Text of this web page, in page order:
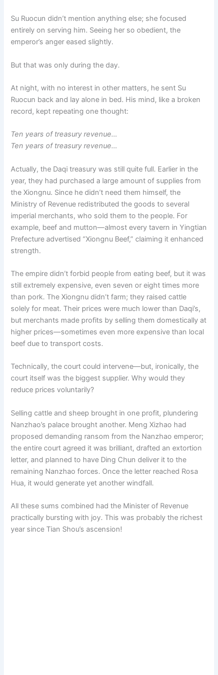
Su Ruocun didn’t mention anything else; she focused
entirely on serving him. Seeing her so obedient, the
emperor’s anger eased slightly.
But that was only during the day.
At night, with no interest in other matters, he sent Su
Ruocun back and lay alone in bed. His mind, like a broken
record, kept repeating one thought:
Ten years of treasury revenue…
Ten years of treasury revenue…
Actually, the Daqi treasury was still quite full. Earlier in the
year, they had purchased a large amount of supplies from
the Xiongnu. Since he didn’t need them himself, the
Ministry of Revenue redistributed the goods to several
imperial merchants, who sold them to the people. For
example, beef and mutton—almost every tavern in Yingtian
Prefecture advertised “Xiongnu Beef,” claiming it enhanced
strength.
The empire didn’t forbid people from eating beef, but it was
still extremely expensive, even seven or eight times more
than pork. The Xiongnu didn’t farm; they raised cattle
solely for meat. Their prices were much lower than Daqi’s,
but merchants made profits by selling them domestically at
higher prices—sometimes even more expensive than local
beef due to transport costs.
Technically, the court could intervene—but, ironically, the
court itself was the biggest supplier. Why would they
reduce prices voluntarily?
Selling cattle and sheep brought in one profit, plundering
Nanzhao’s palace brought another. Meng Xizhao had
proposed demanding ransom from the Nanzhao emperor;
the entire court agreed it was brilliant, drafted an extortion
letter, and planned to have Ding Chun deliver it to the
remaining Nanzhao forces. Once the letter reached Rosa
Hua, it would generate yet another windfall.
All these sums combined had the Minister of Revenue
practically bursting with joy. This was probably the richest
year since Tian Shou’s ascension!